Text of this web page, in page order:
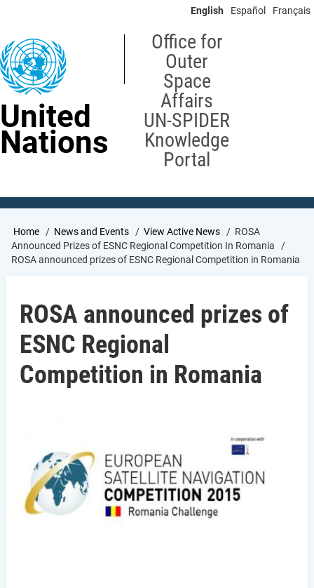
content
English Español Français
United
Nations
Office for
Outer
Space
Affairs
UN-SPIDER
Knowledge
Portal
Breadcrumb
Home News and Events View Active News
ROSA
Announced Prizes of ESNC Regional Competition In Romania
ROSA announced prizes of ESNC Regional Competition in Romania
ROSA announced prizes of
ESNC Regional
Competition in Romania